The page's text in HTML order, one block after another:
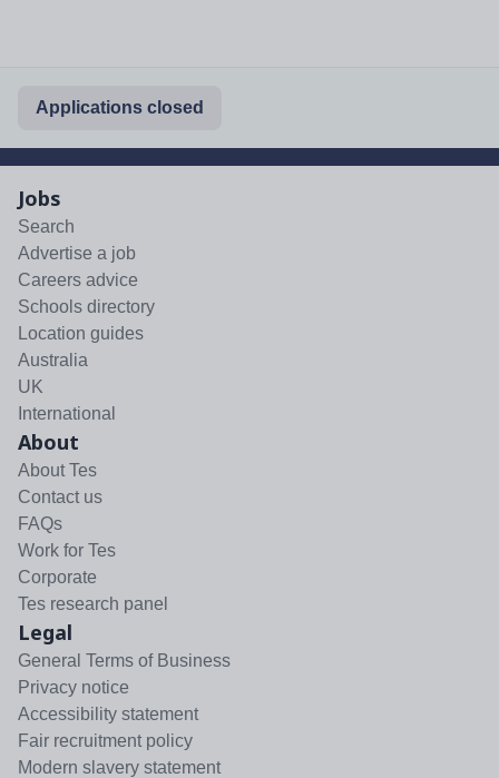
Applications closed
Jobs
Search
Advertise a job
Careers advice
Schools directory
Location guides
Australia
UK
International
About
About Tes
Contact us
FAQs
Work for Tes
Corporate
Tes research panel
Legal
General Terms of Business
Privacy notice
Accessibility statement
Fair recruitment policy
Modern slavery statement